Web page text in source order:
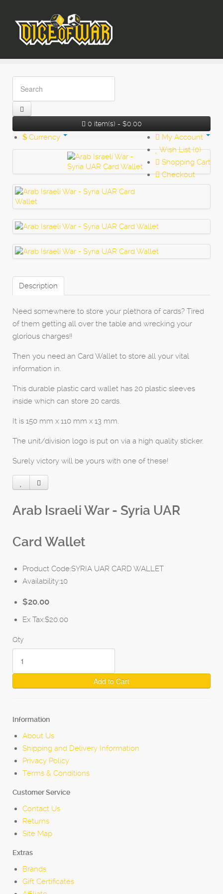
0 item(s) - $0.00
$ Currency
My Account
Wish List (0)
Shopping Cart
Checkout
Description
Need somewhere to store your plethora of cards? Tired
of them getting all over the table and wrecking your
glorious charges!!
Then you need an Card Wallet to store all your vital
information in.
This durable plastic card wallet has 20 plastic sleeves
inside which can store 20 cards.
It is 150 mm x 110 mm x 13 mm.
The unit/division logo is put on via a high quality sticker.
Surely victory will be yours with one of these!
Arab Israeli War - Syria UAR
Card Wallet
Product Code:SYRIA UAR CARD WALLET
Availability:10
$20.00
Ex Tax:$20.00
Qty
Add to Cart
Information
About Us
Shipping and Delivery Information
Privacy Policy
Terms & Conditions
Customer Service
Contact Us
Returns
Site Map
Extras
Brands
Gift Certificates